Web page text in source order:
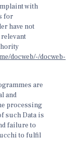
with
for
have not
docweb/-/docweb-
are
and
processing
such Data is
failure to
to fulfil